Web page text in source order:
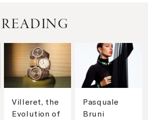
Villeret, the
Evolution of
Pasquale
Bruni